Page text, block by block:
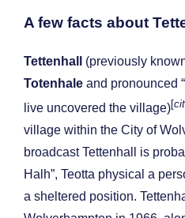
A few facts about
Tettenhall (previously
Totenhale and pronounced
live uncovered the village)[
village within the City of
broadcast Tettenhall is
Halh”, Teotta physical a
a sheltered position.